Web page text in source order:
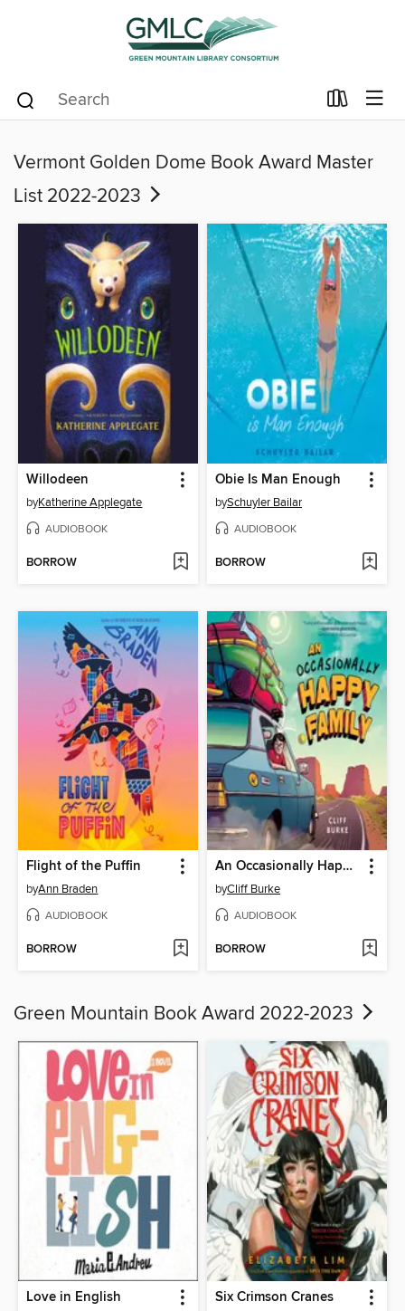
Vermont Golden Dome Book Award Master
List 2022-2023
Willodeen
byKatherine Applegate
AUDIOBOOK
BORROW
Obie Is Man Enough
bySchuyler Bailar
AUDIOBOOK
BORROW
Flight of the Puffin
byAnn Braden
AUDIOBOOK
BORROW
An Occasionally Happy Family
byCliff Burke
AUDIOBOOK
BORROW
Green Mountain Book Award 2022-2023
Love in English Six Crimson Cranes